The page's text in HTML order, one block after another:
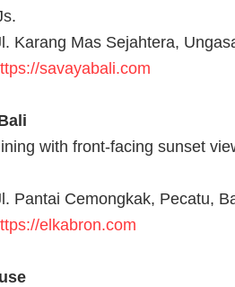
Karang Mas Sejahtera,
savayabali.com
with front-facing sunset
Pantai Cemongkak, Pecatu,
elkabron.com